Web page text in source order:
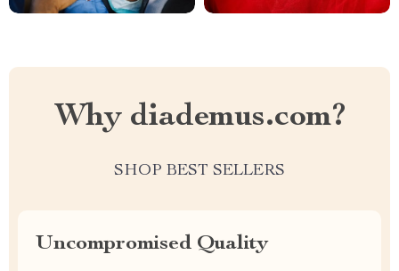
Why diademus.com?
SHOP BEST SELLERS
Uncompromised Quality